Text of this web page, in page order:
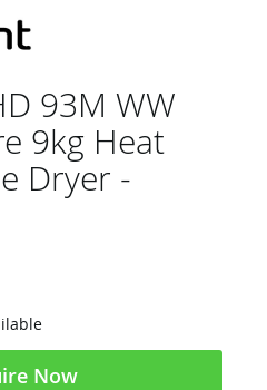
93M WW
9kg Heat
Dryer -
Now